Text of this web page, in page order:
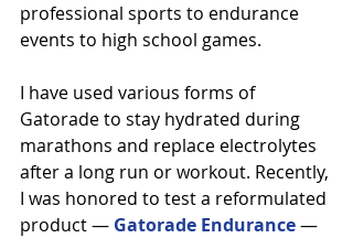
professional sports to endurance
events to high school games.
I have used various forms of
Gatorade to stay hydrated during
marathons and replace electrolytes
after a long run or workout. Recently,
I was honored to test a reformulated
product — Gatorade Endurance —